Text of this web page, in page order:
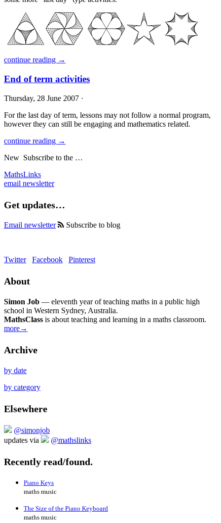
continue reading →
End of term activities
Thursday, 28 June 2007 ·
For the last day of term, lessons may not follow a normal program,
however they can still be engaging and mathematics related.
continue reading →
New Subscribe to the …
MathsLinks
email newsletter
Get updates…
Email newsletter Subscribe to blog
Twitter Facebook Pinterest
About
Simon Job — eleventh year of teaching maths in a public high
school in Western Sydney, Australia.
MathsClass is about teaching and learning in a maths classroom.
more→
Archive
by date
by category
Elsewhere
@simonjob
updates via
@mathslinks
Recently read/found.
Piano Keys
maths music
The Size of the Piano Keyboard
maths music